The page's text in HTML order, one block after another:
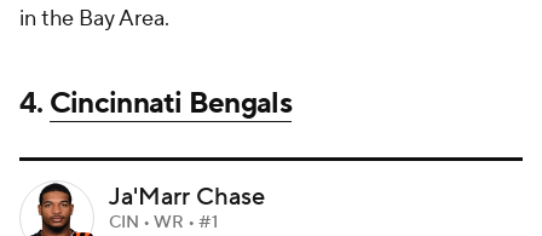
in the Bay Area.
4. Cincinnati Bengals
Ja'Marr Chase
CIN • WR • #1